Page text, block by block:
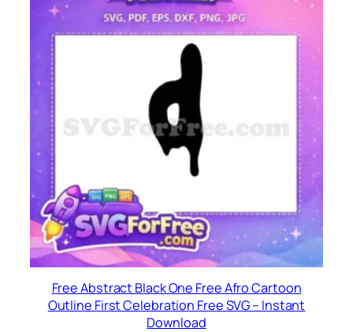
Free Abstract Black One Free Afro Cartoon
Outline First Celebration Free SVG – Instant
Download